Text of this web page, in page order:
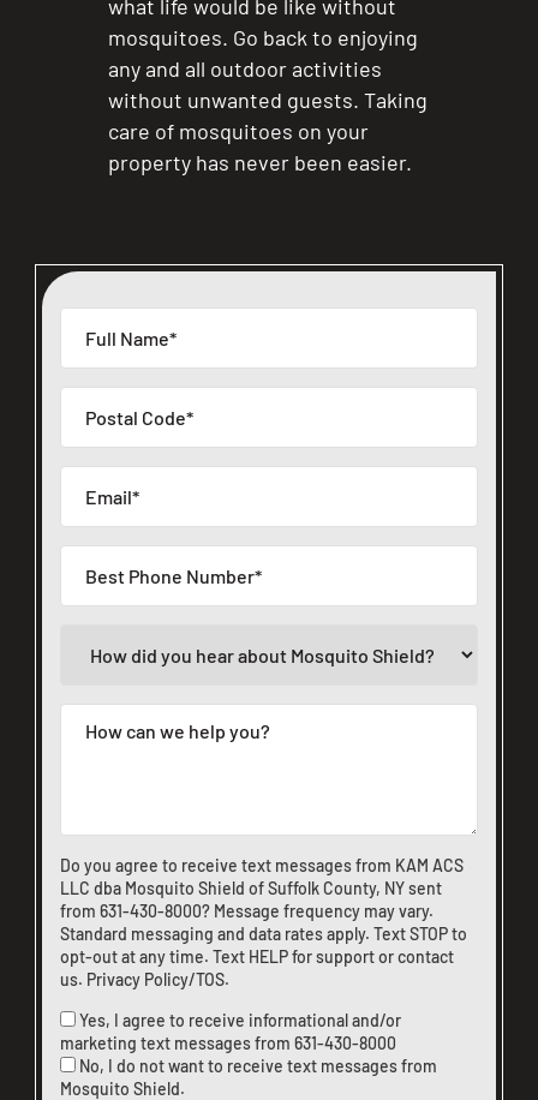
Do you agree to receive text messages from KAM ACS
LLC dba Mosquito Shield of Suffolk County, NY sent
from 631-430-8000? Message frequency may vary.
Standard messaging and data rates apply. Text STOP to
opt-out at any time. Text HELP for support orcontact
us. Privacy Policy/TOS.
Yes, I agree to receive informational and/or
marketing text messages from 631-430-8000
No, I do not want to receive text messages from
Mosquito Shield.
what life would be like without
mosquitoes. Go back to enjoying
any and all outdoor activities
without unwanted guests. Taking
care of mosquitoes on your
property has never been easier.